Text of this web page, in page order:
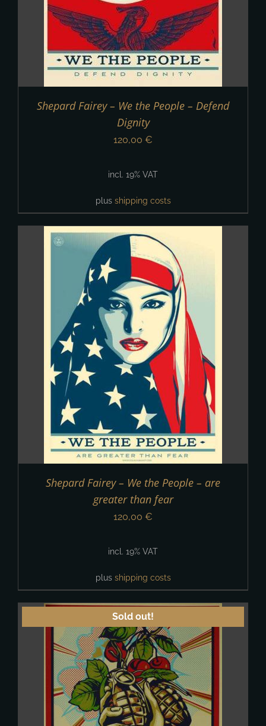
Shepard Fairey – We the People – Defend
Dignity
120,00 €
incl. 19% VAT
plus shipping costs
Shepard Fairey – We the People – are
greater than fear
120,00 €
incl. 19% VAT
plus shipping costs
Sold out!